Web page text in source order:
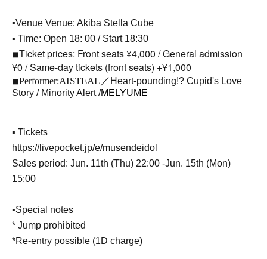
▪Venue Venue: Akiba Stella Cube
▪ Time: Open 18: 00 / Start 18:30
◾︎Ticket prices: Front seats ¥4,000 / General admission
¥0 / Same-day tickets (front seats) +¥1,000
◾︎Performer:AISTEAL／ Heart-pounding!? Cupid's Love
Story / Minority Alert /MELYUME
▪ Tickets
https://livepocket.jp/e/musendeidol
Sales period: Jun. 11th (Thu) 22:00 -Jun. 15th (Mon)
15:00
▪Special notes
* Jump prohibited
*Re-entry possible (1D charge)